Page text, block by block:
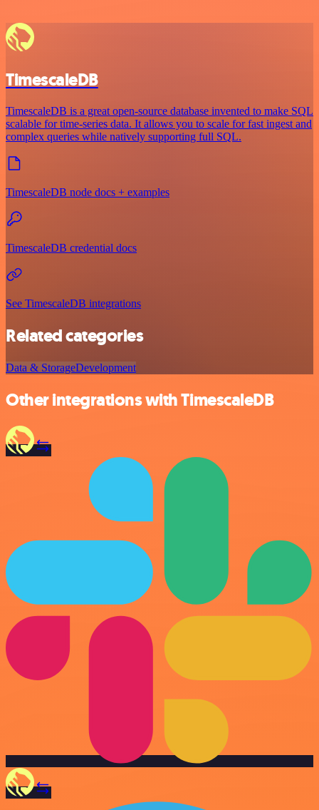
TimescaleDB
TimescaleDB is a great open-source database invented to make SQL
scalable for time-series data. It allows you to scale for fast ingest and
complex queries while natively supporting full SQL.
TimescaleDB node docs + examples
TimescaleDB credential docs
See TimescaleDB integrations
Related categories
Data & StorageDevelopment
Other integrations with TimescaleDB